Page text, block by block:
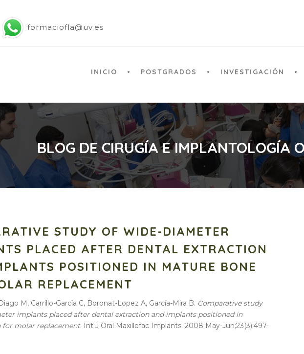
formaciofla@uv.es
INICIO POSTGRADOS INVESTIGACIÓN
BLOG DE CIRUGÍA E IMPLANTOLOGÍA
STUDY OF WIDE-DIAMETER
PLACED AFTER DENTAL EXTRACTION
POSITIONED IN MATURE BONE
REPLACEMENT
M, Carrillo-Garcîa C, Boronat-Lopez A, García-Mira B. Comparative study
implants placed after dental extractionandimplants positionedin
for molar replacement. Int J Oral Maxillofac Implants. 2008 May-Jun;23(3):497-